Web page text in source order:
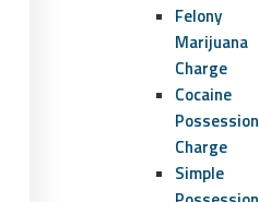
Felony
Marijuana
Charge
Cocaine
Possession
Charge
Simple